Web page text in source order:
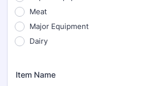
Meat
Major Equipment
Dairy
Item Name